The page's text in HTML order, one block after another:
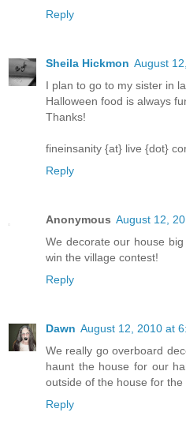
Reply
Sheila Hickmon August
I plan to go to my sister in
Halloween food is always
Thanks!
fineinsanity {at} live {dot}
Reply
Anonymous August 12,
We decorate our house
win the village contest!
Reply
Dawn August 12, 2010 at
We really go overboard
haunt the house for our
outside of the house for
Reply